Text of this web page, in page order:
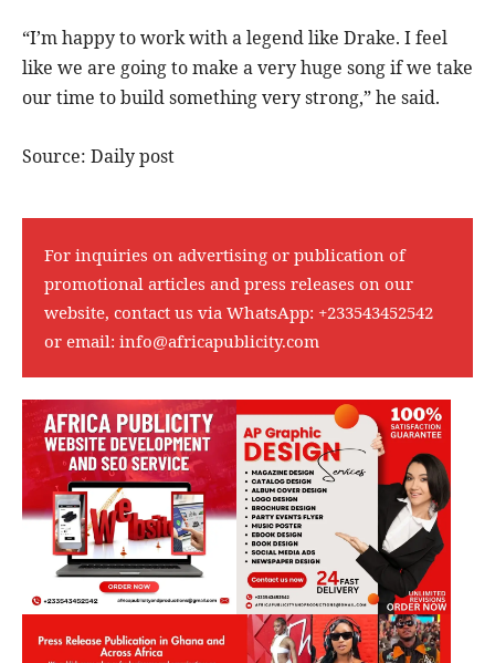
“I’m happy to work with a legend like Drake. I feel
like we are going to make a very huge song if we take
our time to build something very strong,” he said.
Source: Daily post
For inquiries on advertising or publication of
promotional articles and press releases on our
website, contact us via WhatsApp: +233543452542
or email: info@africapublicity.com